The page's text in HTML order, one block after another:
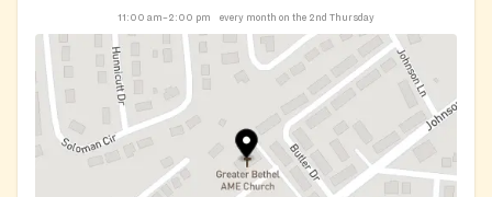
11:00 am–2:00 pm every month on the 2nd Thursday